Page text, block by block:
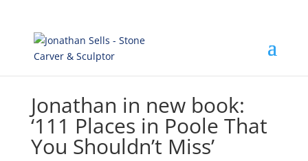
Jonathan in new book:
‘111 Places in Poole That
You Shouldn’t Miss’